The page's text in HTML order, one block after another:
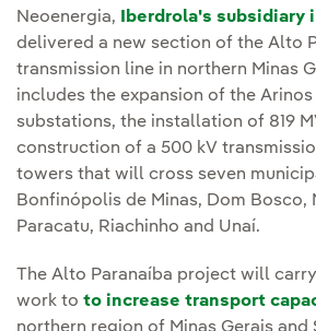
Neoenergia, Iberdrola's subsidiary
delivered a new section of the Alto
transmission line in northern Minas
includes the expansion of the Arinos
substations, the installation of 819
construction of a 500 kV
towers that will cross seven
Bonfinópolis de Minas, Dom Bosco,
Paracatu, Riachinho and Unaí.
The Alto Paranaíba project will
work to to increase transport